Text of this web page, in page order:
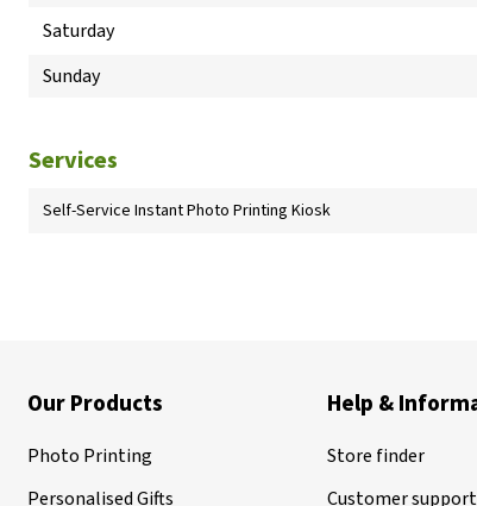
Saturday
Sunday
Services
Self-Service Instant Photo Printing Kiosk
Our Products
Photo Printing
Personalised Gifts
Help &
Store finder
Customer support